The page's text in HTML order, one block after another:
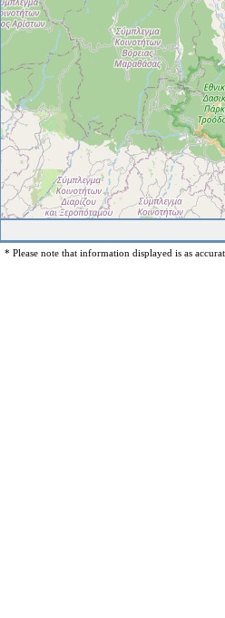
* Please note that information displayed is as